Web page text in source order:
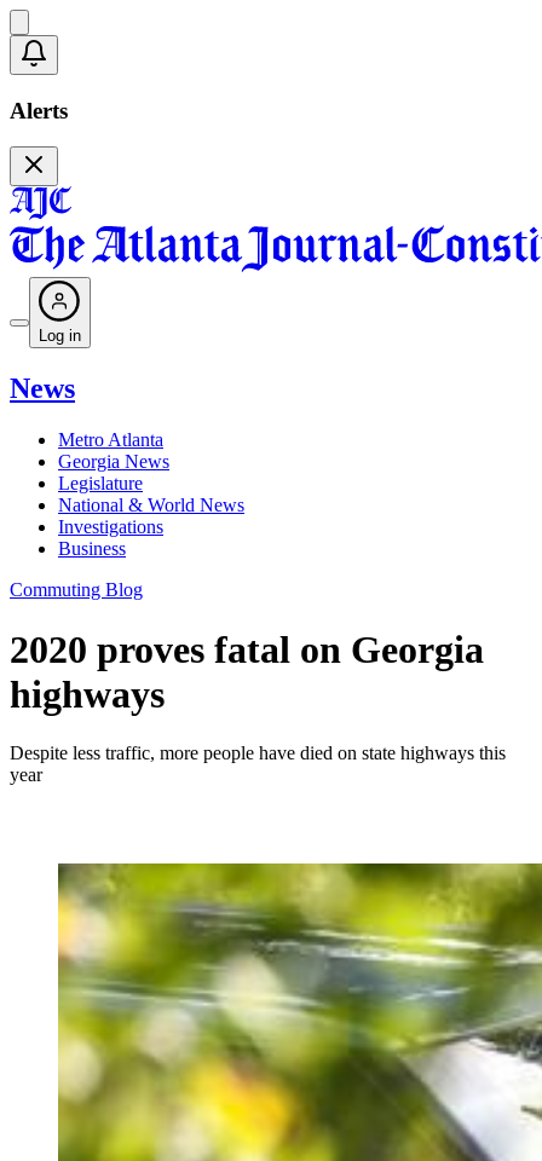
Alerts
Log in
News
Metro Atlanta
Georgia News
Legislature
National & World News
Investigations
Business
Commuting Blog
2020 proves fatal on Georgia
highways
Despite less traffic, more people have died on state highways this
year